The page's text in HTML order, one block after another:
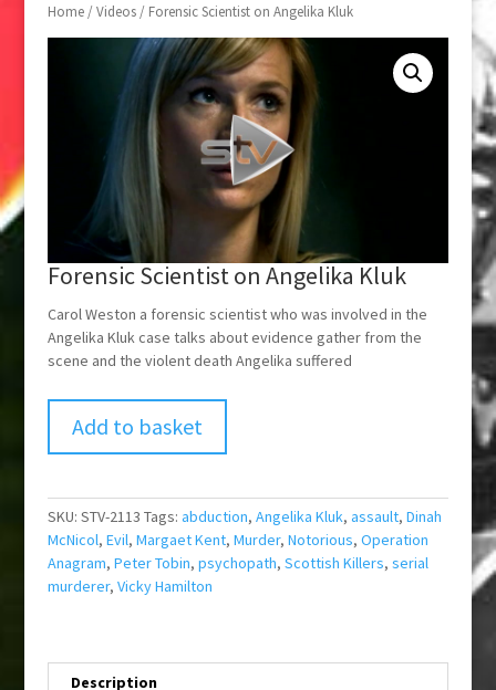
Home/Videos/ Forensic Scientist on Angelika Kluk
Forensic Scientist on Angelika Kluk
Carol Weston a forensic scientist who was involved in the
Angelika Kluk case talks about evidence gather from the
scene and the violent death Angelika suffered
Add to basket
SKU: STV-2113 Tags: abduction, Angelika Kluk, assault, Dinah
McNicol, Evil, Margaet Kent, Murder, Notorious, Operation
Anagram, Peter Tobin, psychopath, Scottish Killers, serial
murderer, Vicky Hamilton
Description